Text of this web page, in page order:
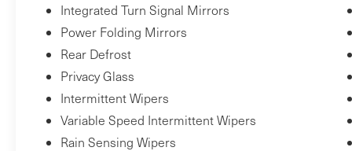
$2,350Total Retail Price*: $82,950Porsche
Delaware is the newest member of the Piazza
Auto Group. Our focus is to provide the highest
quality service to create lifetime customer. We
are committed to long-term growth which can
only happen with your complete satisfaction.
Integrated Turn Signal Mirrors
Power Folding Mirrors
Rear Defrost
Privacy Glass
Intermittent Wipers
Variable Speed Intermittent Wipers
Rain Sensing Wipers